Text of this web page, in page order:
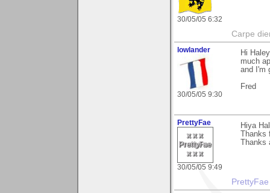
30/05/05 6:32
Carpe
lowlander
30/05/05 9:30
Hi
much
and I'm
Fred
PrettyFae
30/05/05 9:49
Hiya
Thanks